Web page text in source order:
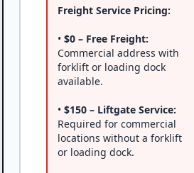
Freight Service Pricing:
•$0 – Free Freight:
Commercial address with
forklift or loading dock
available.
•$150 – Liftgate Service:
Required for commercial
locations without a forklift
or loading dock.